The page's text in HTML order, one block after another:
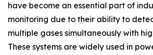
have become an essential part of
monitoring due to their ability to
multiple gases simultaneously with
These systems are widely used in